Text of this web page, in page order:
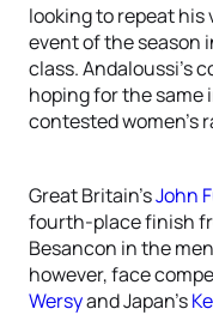
looking to repeat
event of the season
class. Andaloussi’s
hoping for the same
contested women’s
Great Britain’sJohn
fourth-place finish
Besancon in the
however, face
Wersyand Japan’s